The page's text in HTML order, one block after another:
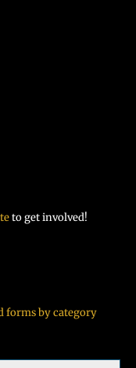
to get involved!
forms by category